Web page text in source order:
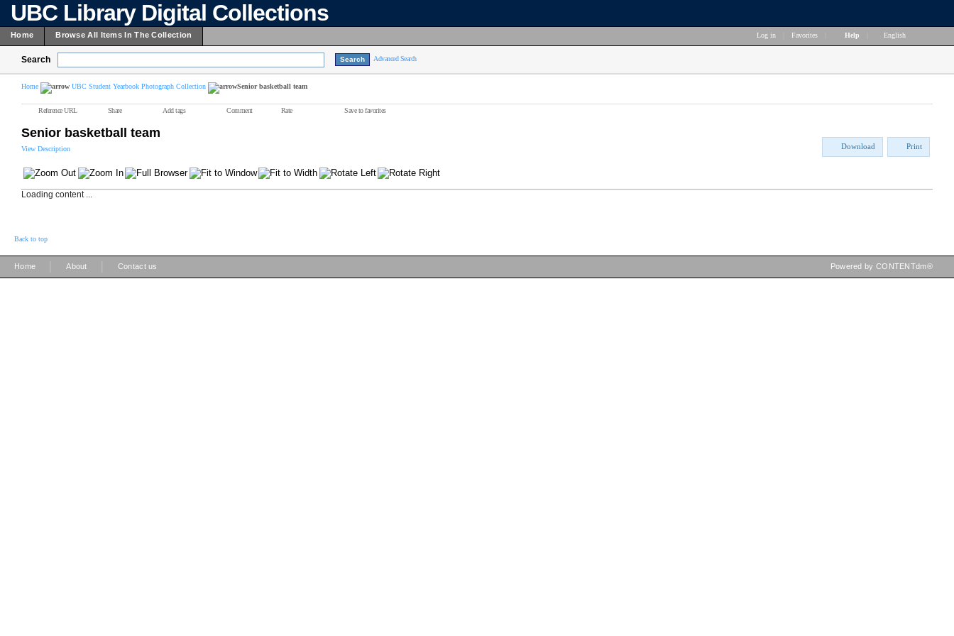
UBC Library Digital Collections
Home Browse All Items In The Collection Log in Favorites Help English
Search Advanced Search
Home UBC Student Yearbook Photograph Collection Senior basketball team
Reference URL Share Add tags Comment Rate Save to favorites
Senior basketball team
View Description Download Print
Loading content ...
Back to top
Home About Contact us Powered by CONTENTdm®